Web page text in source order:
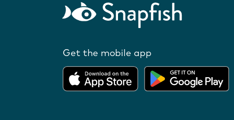
Get the mobile app